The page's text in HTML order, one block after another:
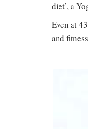
diet’, a
Even at
and